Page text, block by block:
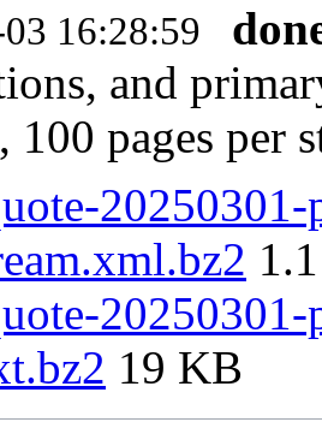
16:28:59
and
100 pages per
20250301-
20250301-
19 KB